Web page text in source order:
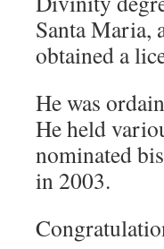
Santa Maria,
obtained a
He was
He held
nominated
in 2003.